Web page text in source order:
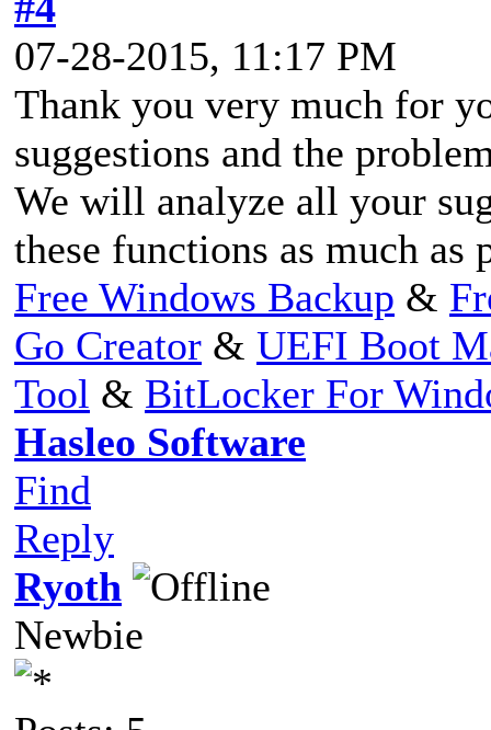
07-28-2015, 11:17 PM
Thank you very much for
suggestions and the
We will analyze all your
these functions as much as
Free Windows Backup &
Go Creator & UEFI Boot
Tool & BitLocker For
Hasleo Software
Find
Reply
Ryoth
Newbie